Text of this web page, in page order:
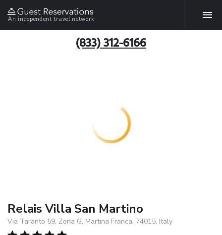
An independent travel network
(833) 312-6166
Relais Villa San Martino
Via Taranto 59, Zona G, Martina Franca, 74015, Italy